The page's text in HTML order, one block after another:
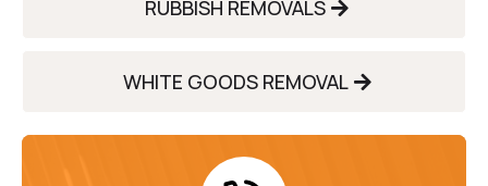
RUBBISH REMOVALS
WHITE GOODS REMOVAL